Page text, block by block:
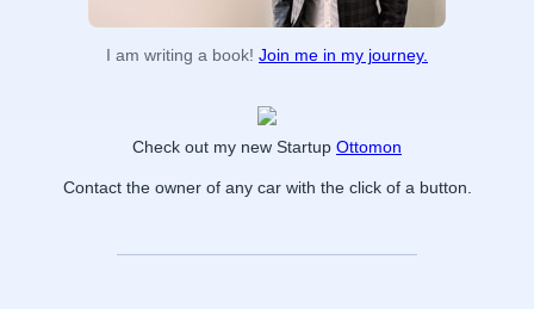
I am writing a book! Join me in my journey.
Check out my new Startup Ottomon
Contact the owner of any car with the click of a button.